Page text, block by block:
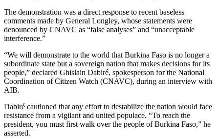
The demonstration was a direct response to recent baseless
comments made by General Longley, whose statements were
denounced by CNAVC as “false analyses” and “unacceptable
interference.”
“We will demonstrate to the world that Burkina Faso is no longer a
subordinate state but a sovereign nation that makes decisions for its
people,” declared Ghislain Dabiré, spokesperson for the National
Coordination of Citizen Watch (CNAVC), during an interview with
AIB.
Dabiré cautioned that any effort to destabilize the nation would face
resistance from a vigilant and united populace. “To reach the
president, you must first walk over the people of Burkina Faso,” he
asserted.